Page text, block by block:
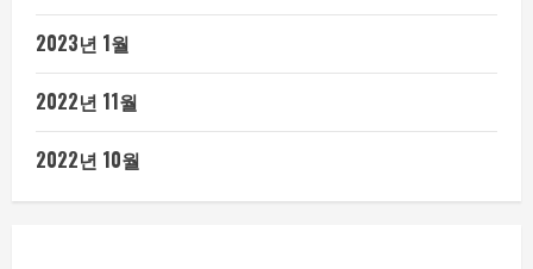
2023년 1월
2022년 11월
2022년 10월